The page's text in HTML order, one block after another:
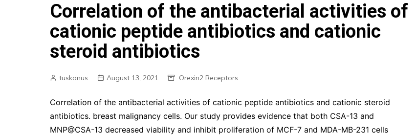
Correlation of the antibacterial activities of
cationic peptide antibiotics and cationic
steroid antibiotics
tuskonus August 13, 2021 Orexin2 Receptors
Correlation of the antibacterial activities of cationic peptide antibiotics and cationic steroid
antibiotics. breast malignancy cells. Our study provides evidence that both CSA-13 and
MNP@CSA-13 decreased viability and inhibit proliferation of MCF-7 and MDA-MB-231 cells